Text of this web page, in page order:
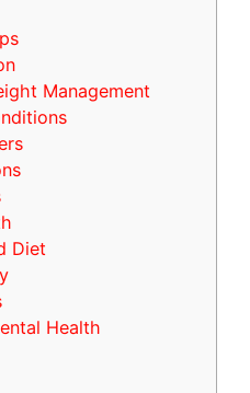
Management
Diet
Health